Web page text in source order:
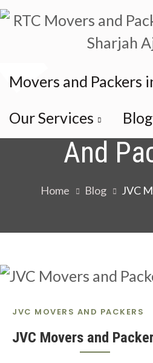
Movers and Packers
Our Services
Blog
Category:
And
Home Blog JVC
JVC MOVERS AND PACKERS
JVC Movers and